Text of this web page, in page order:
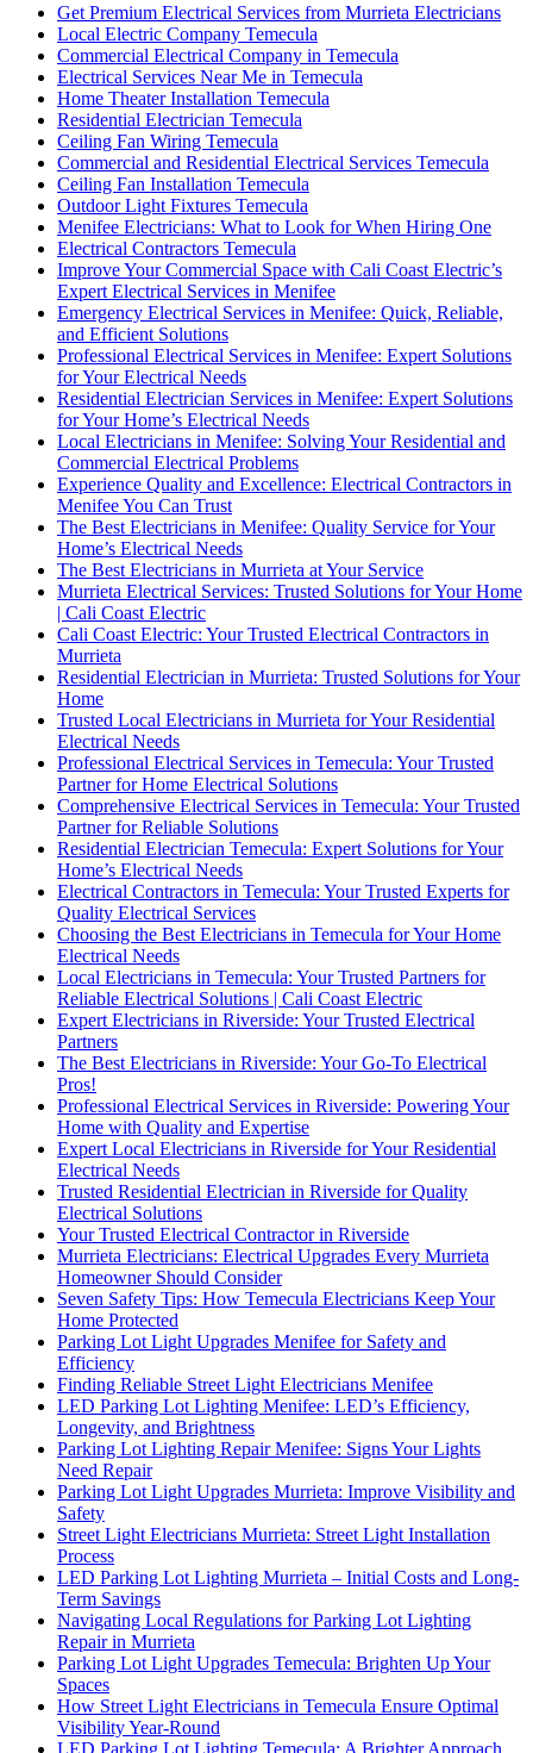
Get Premium Electrical Services from Murrieta Electricians
Local Electric Company Temecula
Commercial Electrical Company in Temecula
Electrical Services Near Me in Temecula
Home Theater Installation Temecula
Residential Electrician Temecula
Ceiling Fan Wiring Temecula
Commercial and Residential Electrical Services Temecula
Ceiling Fan Installation Temecula
Outdoor Light Fixtures Temecula
Menifee Electricians: What to Look for When Hiring One
Electrical Contractors Temecula
Improve Your Commercial Space with Cali Coast Electric’s
Expert Electrical Services in Menifee
Emergency Electrical Services in Menifee: Quick, Reliable,
and Efficient Solutions
Professional Electrical Services in Menifee: Expert Solutions
for Your Electrical Needs
Residential Electrician Services in Menifee: Expert Solutions
for Your Home’s Electrical Needs
Local Electricians in Menifee: Solving Your Residential and
Commercial Electrical Problems
Experience Quality and Excellence: Electrical Contractors in
Menifee You Can Trust
The Best Electricians in Menifee: Quality Service for Your
Home’s Electrical Needs
The Best Electricians in Murrieta at Your Service
Murrieta Electrical Services: Trusted Solutions for Your Home
| Cali Coast Electric
Cali Coast Electric: Your Trusted Electrical Contractors in
Murrieta
Residential Electrician in Murrieta: Trusted Solutions for Your
Home
Trusted Local Electricians in Murrieta for Your Residential
Electrical Needs
Professional Electrical Services in Temecula: Your Trusted
Partner for Home Electrical Solutions
Comprehensive Electrical Services in Temecula: Your Trusted
Partner for Reliable Solutions
Residential Electrician Temecula: Expert Solutions for Your
Home’s Electrical Needs
Electrical Contractors in Temecula: Your Trusted Experts for
Quality Electrical Services
Choosing the Best Electricians in Temecula for Your Home
Electrical Needs
Local Electricians in Temecula: Your Trusted Partners for
Reliable Electrical Solutions | Cali Coast Electric
Expert Electricians in Riverside: Your Trusted Electrical
Partners
The Best Electricians in Riverside: Your Go-To Electrical
Pros!
Professional Electrical Services in Riverside: Powering Your
Home with Quality and Expertise
Expert Local Electricians in Riverside for Your Residential
Electrical Needs
Trusted Residential Electrician in Riverside for Quality
Electrical Solutions
Your Trusted Electrical Contractor in Riverside
Murrieta Electricians: Electrical Upgrades Every Murrieta
Homeowner Should Consider
Seven Safety Tips: How Temecula Electricians Keep Your
Home Protected
Parking Lot Light Upgrades Menifee for Safety and
Efficiency
Finding Reliable Street Light Electricians Menifee
LED Parking Lot Lighting Menifee: LED’s Efficiency,
Longevity, and Brightness
Parking Lot Lighting Repair Menifee: Signs Your Lights
Need Repair
Parking Lot Light Upgrades Murrieta: Improve Visibility and
Safety
Street Light Electricians Murrieta: Street Light Installation
Process
LED Parking Lot Lighting Murrieta – Initial Costs and Long-
Term Savings
Navigating Local Regulations for Parking Lot Lighting
Repair in Murrieta
Parking Lot Light Upgrades Temecula: Brighten Up Your
Spaces
How Street Light Electricians in Temecula Ensure Optimal
Visibility Year-Round
LED Parking Lot Lighting Temecula: A Brighter Approach